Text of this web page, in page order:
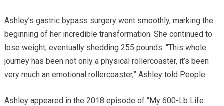
Ashley’s gastric bypass surgery went smoothly, marking the
beginning of her incredible transformation. She continued to
lose weight, eventually shedding 255 pounds. “This whole
journey has been not only a physical rollercoaster, it’s been
very much an emotional rollercoaster,” Ashley told People.
Ashley appeared in the 2018 episode of “My 600-Lb Life: